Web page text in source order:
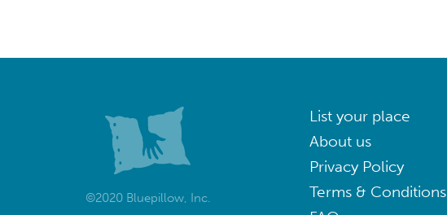
©2020 Bluepillow, Inc.
List your place
About us
Privacy Policy
Terms & Conditions